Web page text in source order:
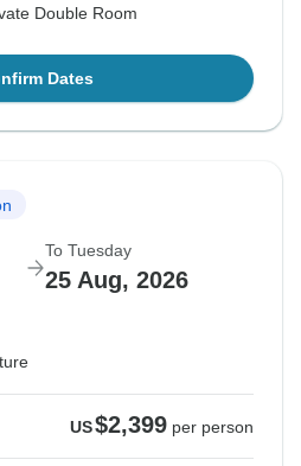
Double Room
Dates
To Tuesday
25 Aug, 2026
US$2,399 per person